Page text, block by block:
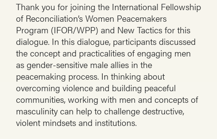
Thank you for joining the International Fellowship
of Reconciliation’s Women Peacemakers
Program (IFOR/WPP) and New Tactics for this
dialogue. In this dialogue, participants discussed
the concept and practicalities of engaging men
as gender-sensitive male allies in the
peacemaking process. In thinking about
overcoming violence and building peaceful
communities, working with men and concepts of
masculinity can help to challenge destructive,
violent mindsets and institutions.